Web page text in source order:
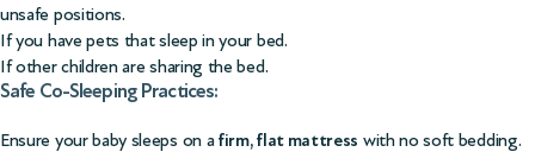
unsafe positions.
If you have pets that sleep in your bed.
If other children are sharing the bed.
Safe Co-Sleeping Practices:
Ensure your baby sleeps on afirm, flat mattress with no soft bedding.